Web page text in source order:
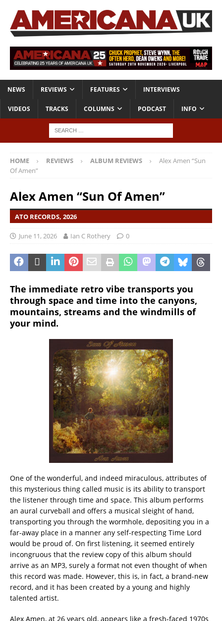
NEWS REVIEWS FEATURES INTERVIEWS
VIDEOS TRACKS COLUMNS PODCAST INFO
HOME REVIEWS ALBUM REVIEWS
Alex Amen “Sun
Of Amen”
Alex Amen “Sun Of Amen”
ATO RECORDS, 2026
June 11, 2026 Ian C Rothery 0
The immediate retro vibe transports you
through space and time into the canyons,
mountains, streams and the windmills of
your mind.
One of the wonderful, and indeed miraculous, attributes of
this mysterious thing called music is its ability to transport
the listener through time and space. This album performs
an aural curveball and offers a musical sleight of hand,
transporting you through the wormhole, depositing you in a
far-away place in a manner any self-respecting Time Lord
would be proud of. On first listening, it seemed entirely
incongruous that the review copy of this album should
arrive as an MP3, surely a format not even thought of when
this record was made. However, this is, in fact, a brand-new
record, and it has been created by a young and highly
talented artist.
Alex Amen, at 26 years old, appears like a fresh-faced 1970s